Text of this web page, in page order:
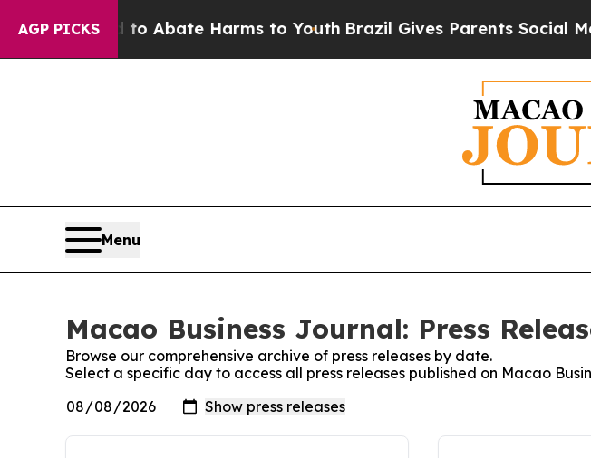
AGP PICKS
Fund to Abate Harms to YouthBrazil Gives Parents Social Media
Menu
Macao Business Journal: Press
Browse our comprehensive archive of press releases by date.
Select a specific day to access all press releases published on Macao